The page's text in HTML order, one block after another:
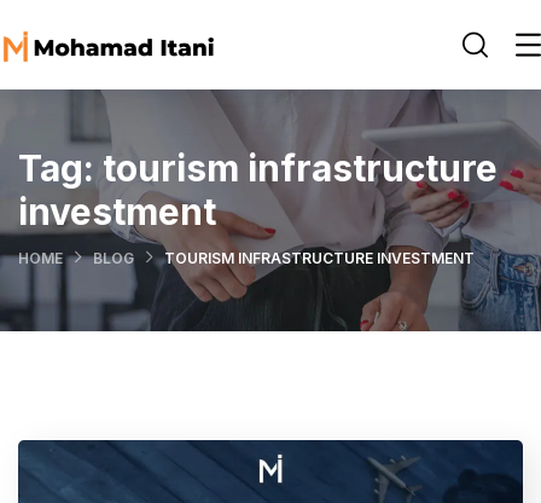
Tag: tourism infrastructure
investment
HOME BLOG TOURISM INFRASTRUCTURE INVESTMENT